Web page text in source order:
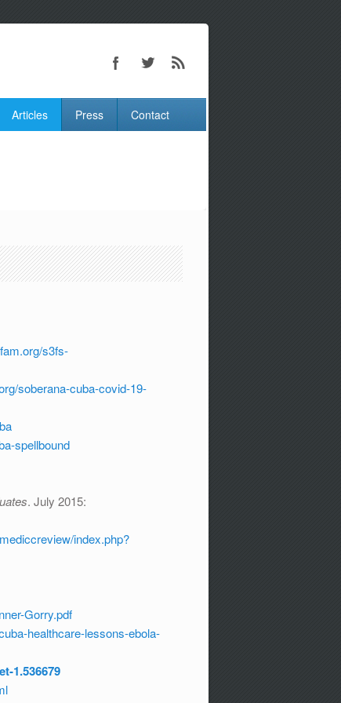
Articles Press Contact
s3fs-
soberana-cuba-covid-19-
spellbound
. July 2015:
index.php?
Gorry.pdf
healthcare-lessons-ebola-
1.536679